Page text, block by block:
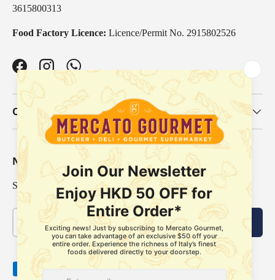
3615800313
Food Factory Licence: Licence/Permit No. 2915802526
FacebookInstagramWhatsApp
Our Categories
Newsletter
Sign up for exclusive offers, original stories, events and more.
Subscribe
Payment methods accepted